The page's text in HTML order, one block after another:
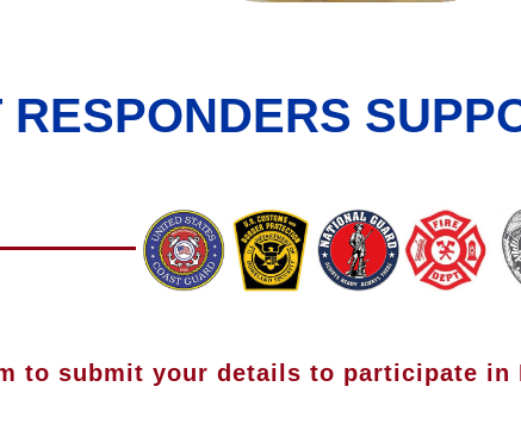
RESPONDERS
to submit your details to participate in